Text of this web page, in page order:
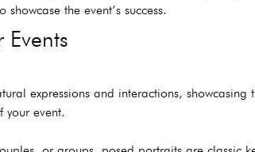
the event’s success.
Events
expressions and interactions,
your event.